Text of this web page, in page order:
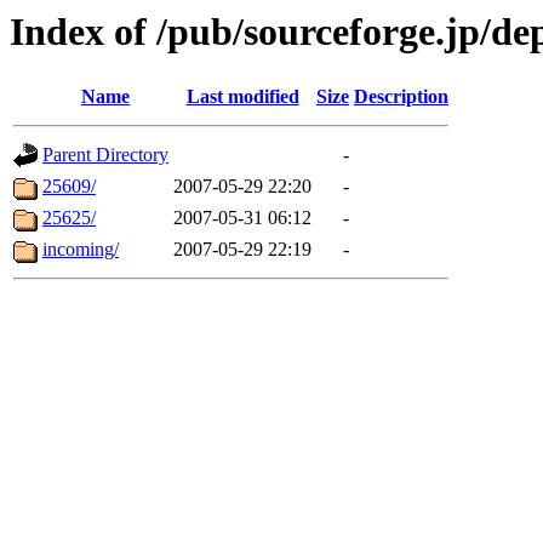
Index of /pub/sourceforge.jp/
Name Last modified Size Description
Parent Directory
-
25609/
2007-05-29 22:20
-
25625/
2007-05-31 06:12
-
incoming/
2007-05-29 22:19 -